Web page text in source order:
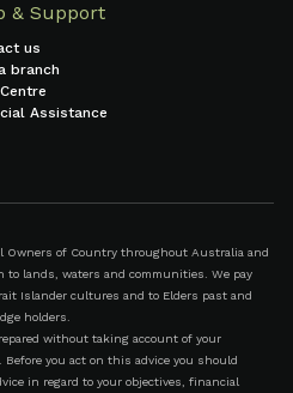
& Support
us
branch
Assistance
Owners of Country throughout Australia and
lands, waters and communities. We pay
Islander cultures and to Elders past and
holders.
without taking account of your
you act on this advice you should
in regard to your objectives, financial